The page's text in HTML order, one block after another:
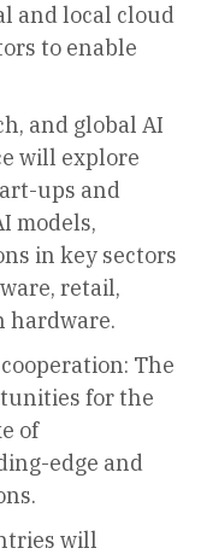
and local cloud
to enable
and global AI
will explore
ups and
models,
in key sectors
retail,
hardware.
The
for the
of
edge and
will